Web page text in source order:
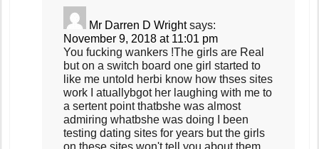
Mr Darren D Wright says:
November 9, 2018 at 11:01 pm
You fucking wankers !The girls are Real
but on a switch board one girl started to
like me untold herbi know how thses sites
work I atuallybgot her laughing with me to
a sertent point thatbshe was almost
admiring whatbshe was doing I been
testing dating sites for years but the girls
on these sites won't tell you about them